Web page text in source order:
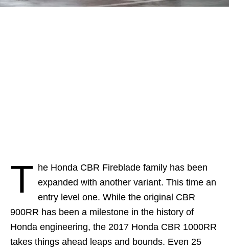
T he Honda CBR Fireblade family has been
expanded with another variant. This time an
entry level one. While the original CBR
900RR has been a milestone in the history of
Honda engineering, the 2017 Honda CBR 1000RR
takes things ahead leaps and bounds. Even 25